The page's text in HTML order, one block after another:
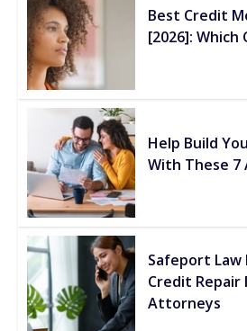
Best Credit
[2026]: Which
Help Build
With These 7
Safeport Law
Credit Repair
Attorneys